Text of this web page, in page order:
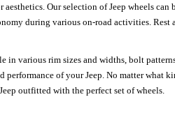
Our selection of Jeep wheels
during various on-road activities. Rest
various rim sizes and widths, bolt
of your Jeep. No matter what
outfitted with the perfect set of wheels.